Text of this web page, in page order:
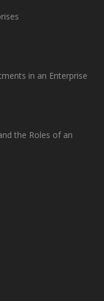
in an Enterprise
the Roles of an